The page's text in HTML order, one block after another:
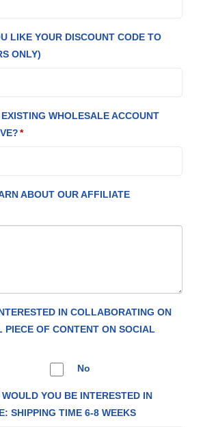
LIKE YOUR DISCOUNT CODE TO
ONLY)
WHOLESALE ACCOUNT
ABOUT OUR AFFILIATE
IN COLLABORATING ON
PIECE OF CONTENT ON SOCIAL
No
YOU BE INTERESTED IN
SHIPPING TIME 6-8 WEEKS